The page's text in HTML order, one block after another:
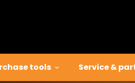
tools Service &